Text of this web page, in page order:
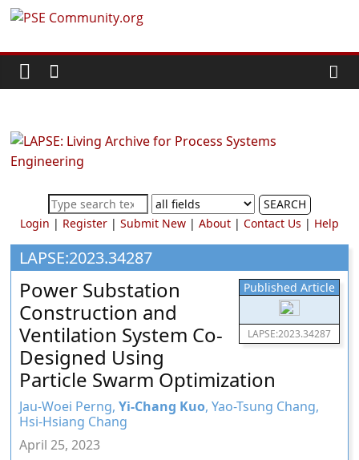
Skip
content
PSE
Community.org
World
Community
Chemical
Process
Systems
Engineering
Education
and
Research
SEARCH
Login | Register| Submit New| About| Contact Us | Help
LAPSE:2023.34287
Published Article
LAPSE:2023.34287
Power Substation
Construction and
Ventilation System Co-
Designed Using
Particle Swarm Optimization
Jau-Woei Perng,Yi-Chang Kuo, Yao-Tsung Chang,
Hsi-Hsiang Chang
April 25, 2023